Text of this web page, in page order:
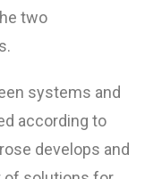
two
systems and
according to
develops and